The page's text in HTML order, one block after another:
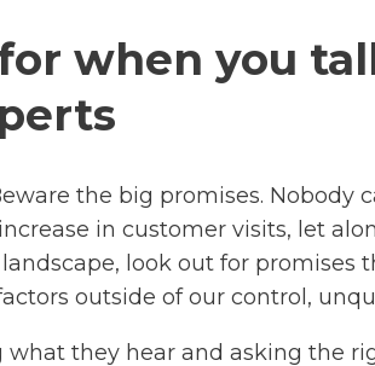
when you
the big promises. Nobody
in customer visits, let
look out for
outside of our control,
what they hear and asking the